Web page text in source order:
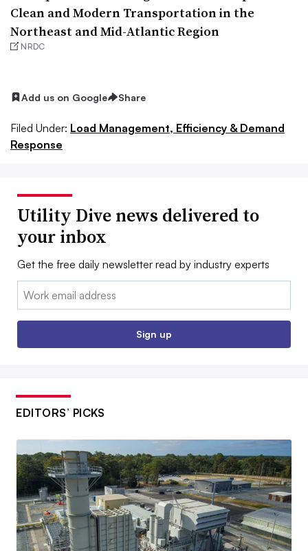
Clean and Modern Transportation in the
Northeast and Mid-Atlantic Region
NRDC
Add us on Google Share
Filed Under: Load Management, Efficiency & Demand
Response
Utility Dive news delivered to
your inbox
Get the free daily newsletter read by industry experts
Email:
Sign up
EDITORS’ PICKS